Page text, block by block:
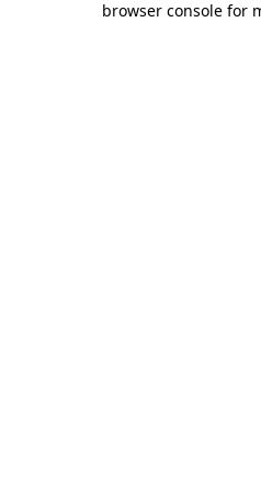
browser console for